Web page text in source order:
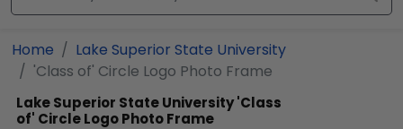
Home
Lake Superior State University
'Class of' Circle Logo Photo Frame
Lake Superior State University'Class
of' Circle Logo Photo Frame